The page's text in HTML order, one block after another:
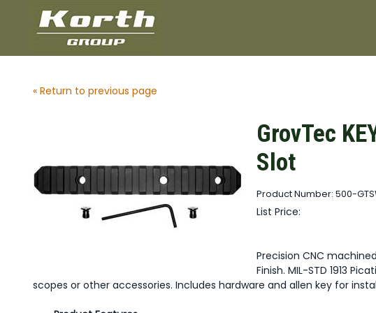
« Return to previous page
GrovTec
Slot
Product Number: 500-
List Price:
Precision CNC
Finish. MIL-STD 1913
scopes or other accessories. Includes hardware and allen key for